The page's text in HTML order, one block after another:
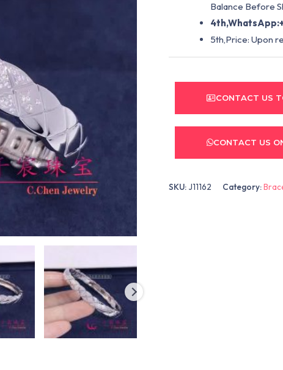
Balance Before
5th,Price: Upon
CONTACT US
CONTACT US
SKU: J11162 Category: